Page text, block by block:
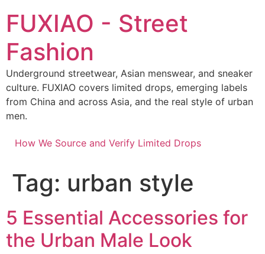
content
FUXIAO - Street
Fashion
Underground streetwear, Asian menswear, and sneaker
culture. FUXIAO covers limited drops, emerging labels
from China and across Asia, and the real style of urban
men.
How We Source and Verify Limited Drops
Tag: urban style
5 Essential Accessories for
the Urban Male Look